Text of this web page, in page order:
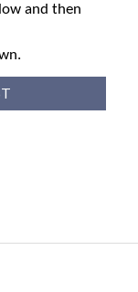
and then